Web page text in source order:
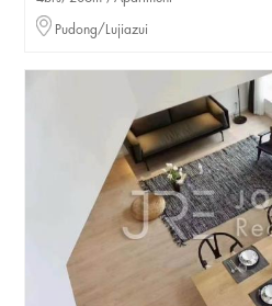
Pudong/Lujiazui